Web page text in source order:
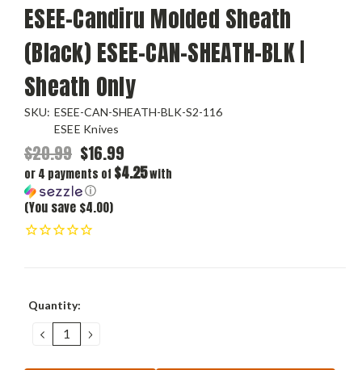
ESEE-Candiru Molded Sheath
(Black) ESEE-CAN-SHEATH-BLK |
Sheath Only
SKU: ESEE-CAN-SHEATH-BLK-S2-116
ESEE Knives
$20.99 $16.99
or 4 payments of $4.25with
ⓘ
(You save $4.00)
Current
Quantity:
DECREASE
QUANTITY:
INCREASE
QUANTITY: